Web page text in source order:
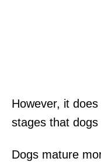
However, it
stages that
Dogs mature